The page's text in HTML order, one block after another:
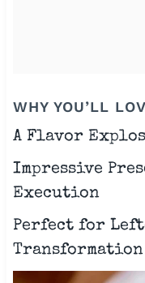
WHY YOU’LL
A Flavor
Impressive
Execution
Perfect for
Transformation